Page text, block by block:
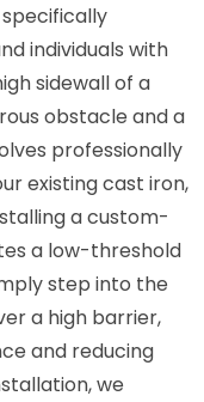
individuals with
sidewall of a
obstacle and a
professionally
existing cast iron,
a custom-
a low-threshold
step into the
a high barrier,
and reducing
we